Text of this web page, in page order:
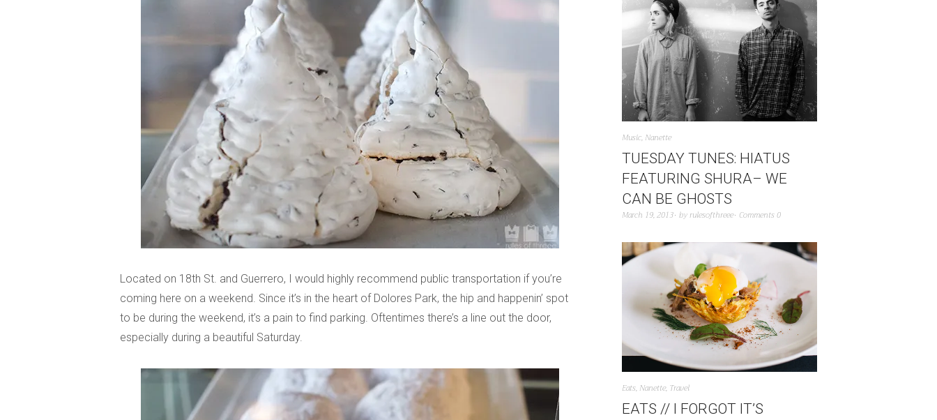
Located on 18th St. and Guerrero, I would highly recommend public transportation if you’re
coming here on a weekend. Since it’s in the heart of Dolores Park, the hip and happenin’ spot
to be during the weekend, it’s a pain to find parking. Oftentimes there’s a line out the door,
especially during a beautiful Saturday.
Music, Nanette
TUESDAY TUNES: HIATUS
FEATURING SHURA– WE
CAN BE GHOSTS
March 19, 2013 byrulesofthreee Comments 0
Eats, Nanette, Travel
EATS // I FORGOT IT’S